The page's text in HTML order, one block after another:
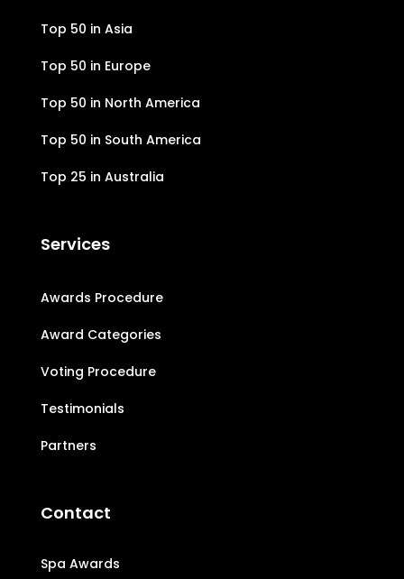
Top 50 in Asia
Top 50 in Europe
Top 50 in North America
Top 50 in South America
Top 25 in Australia
Services
Awards Procedure
Award Categories
Voting Procedure
Testimonials
Partners
Contact
Spa Awards